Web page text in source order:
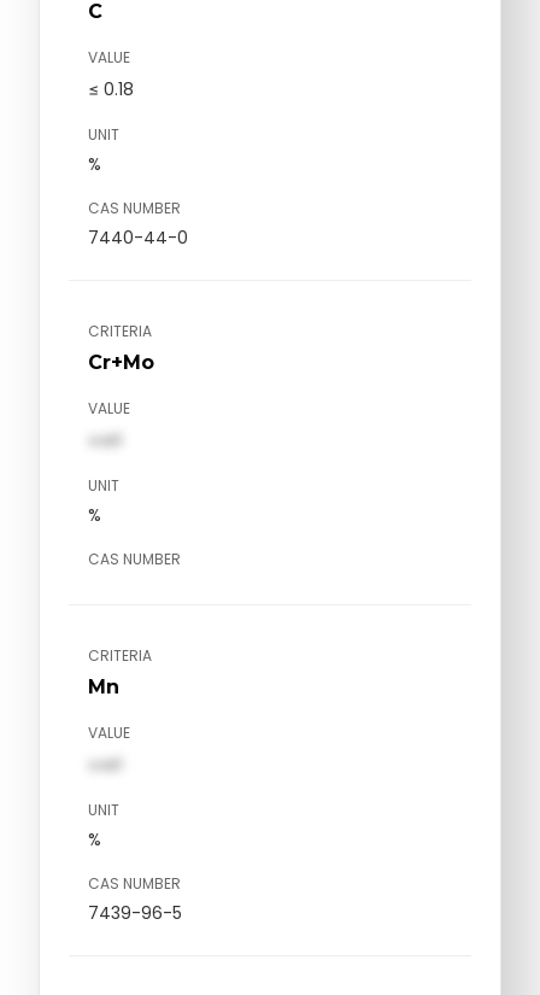
C
VALUE
≤ 0.18
UNIT
%
CAS NUMBER
7440-44-0
CRITERIA
Cr+Mo
VALUE
val1
UNIT
%
CAS NUMBER
CRITERIA
Mn
VALUE
val1
UNIT
%
CAS NUMBER
7439-96-5